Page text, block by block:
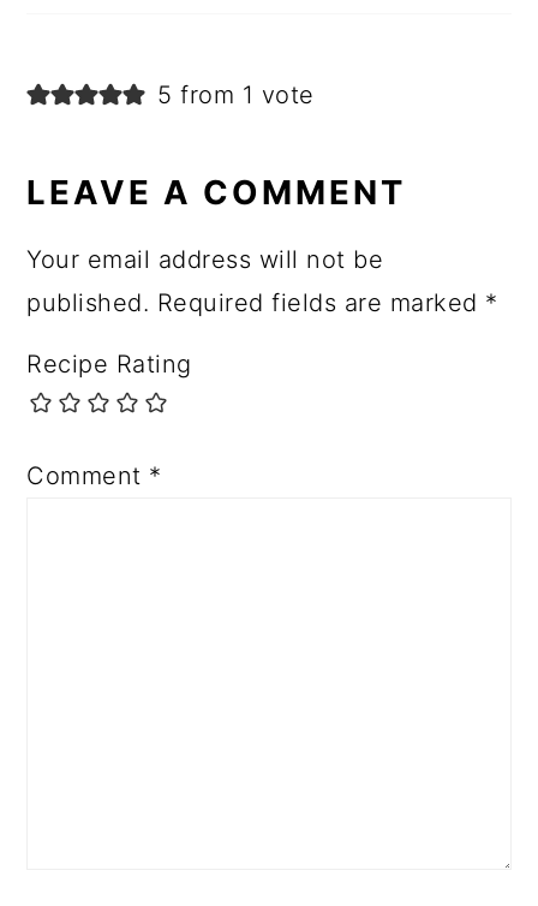
5 from 1 vote
LEAVE A COMMENT
Your email address will not be
published. Required fields are marked *
Recipe Rating
Comment *